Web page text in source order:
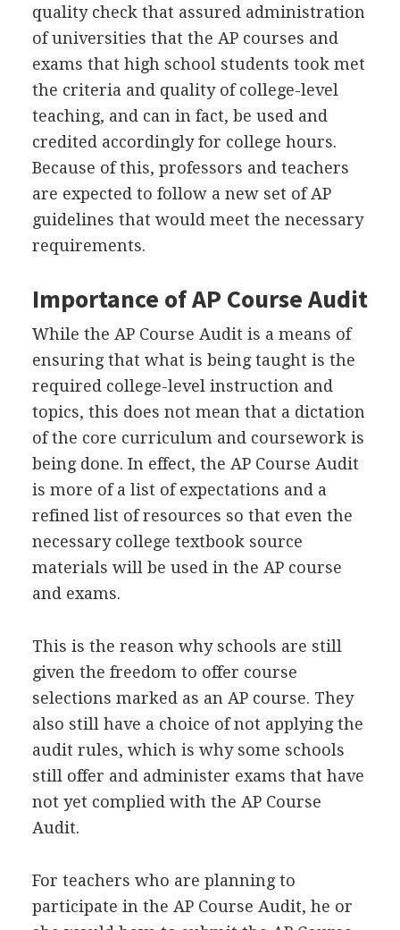
quality check that assured administration
of universities that the AP courses and
exams that high school students took met
the criteria and quality of college-level
teaching, and can in fact, be used and
credited accordingly for college hours.
Because of this, professors and teachers
are expected to follow a new set of AP
guidelines that would meet the necessary
requirements.
Importance of AP Course Audit
While the AP Course Audit is a means of
ensuring that what is being taught is the
required college-level instruction and
topics, this does not mean that a dictation
of the core curriculum and coursework is
being done. In effect, the AP Course Audit
is more of a list of expectations and a
refined list of resources so that even the
necessary college textbook source
materials will be used in the AP course
and exams.
This is the reason why schools are still
given the freedom to offer course
selections marked as an AP course. They
also still have a choice of not applying the
audit rules, which is why some schools
still offer and administer exams that have
not yet complied with the AP Course
Audit.
For teachers who are planning to
participate in the AP Course Audit, he or